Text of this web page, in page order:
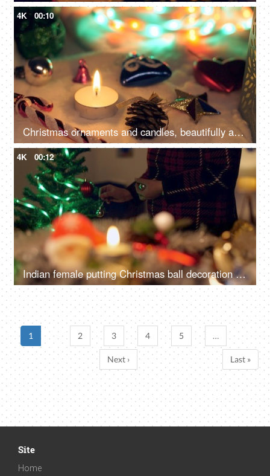
4K 00:10
Christmas ornaments and candles, beautifully arranged near a Christmas tree, capture the festive and enchanting atmosphere
4K 00:12
Indian female putting Christmas ball decoration into the tree branch for Christmas celebration
1 2 3 4 5 …
Next › Last »
Site
Home